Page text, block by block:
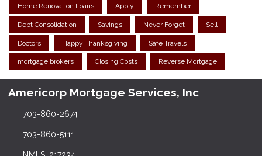
Home Renovation Loans Apply Remember
Debt Consolidation Savings Never Forget Sell
Doctors Happy Thanksgiving Safe Travels
mortgage brokers Closing Costs Reverse Mortgage
Americorp Mortgage Services, Inc
703-860-2674
703-860-5111